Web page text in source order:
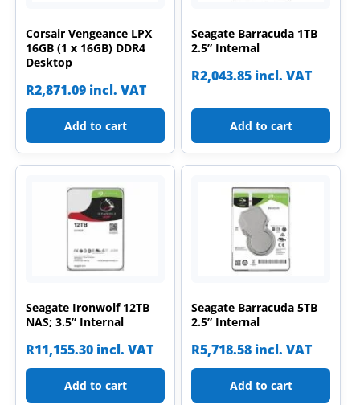
Corsair Vengeance LPX
16GB (1 x 16GB) DDR4
Desktop
R2,871.09 incl. VAT
Add to cart
Seagate Barracuda 1TB
2.5” Internal
R2,043.85 incl. VAT
Add to cart
Seagate Ironwolf 12TB
NAS; 3.5” Internal
R11,155.30 incl. VAT
Add to cart
Seagate Barracuda 5TB
2.5” Internal
R5,718.58 incl. VAT
Add to cart